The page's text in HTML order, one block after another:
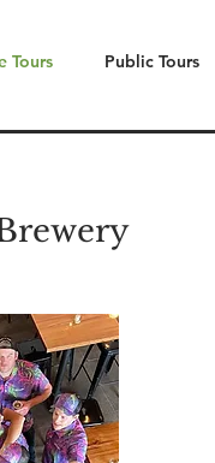
Tours Public Tours